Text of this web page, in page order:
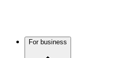
For business